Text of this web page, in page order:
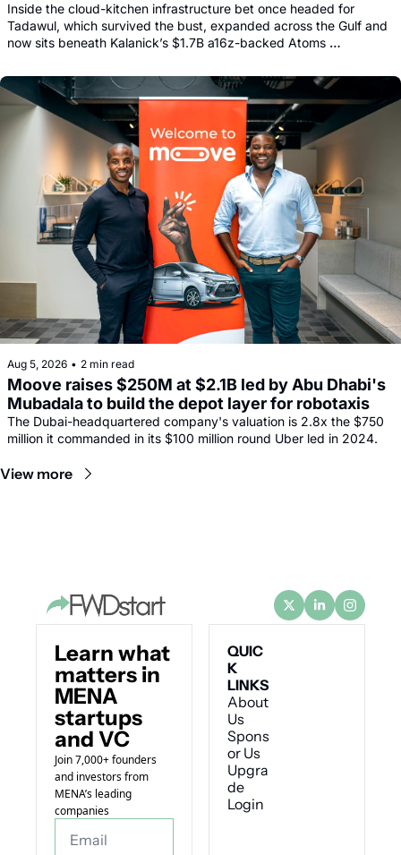
Inside the cloud-kitchen infrastructure bet once headed for
Tadawul, which survived the bust, expanded across the Gulf and
now sits beneath Kalanick’s $1.7B a16z-backed Atoms
Aug 5, 2026 • 2 min read
Moove raises $250M at $2.1B led by Abu Dhabi's
Mubadala to build the depot layer for robotaxis
The Dubai-headquartered company's valuation is 2.8x the $750
million it commanded in its $100 million round Uber led in 2024.
View more
Learn what
matters in
MENA
startups
and VC
Join 7,000+ founders
and investors from
MENA’s leading
companies
QUIC
K
LINKS
About
Us
Spons
or Us
Upgra
de
Login